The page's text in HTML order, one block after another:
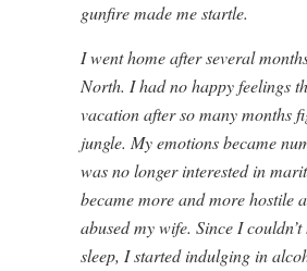
gunfire made me startle.
I went home after several
North. I had no happy feelings
vacation after so many months
jungle. My emotions became
was no longer interested in
became more and more hostile
abused my wife. Since I
sleep, I started indulging in